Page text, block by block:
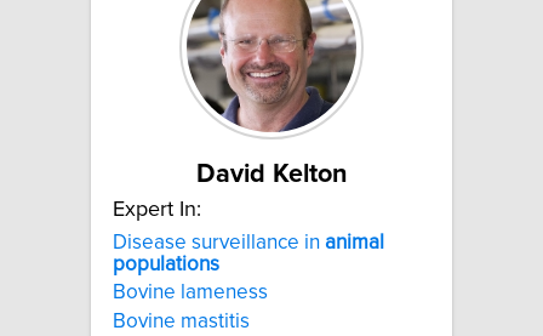
David Kelton
Expert In:
Disease surveillance in animal
populations
Bovine lameness
Bovine mastitis